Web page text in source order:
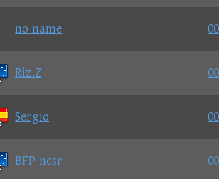
no name
Riz.Z
Sergio
BFP ncsr